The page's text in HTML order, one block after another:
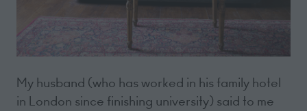
My husband (who has worked in his family hotel
in London since finishing university) said to me